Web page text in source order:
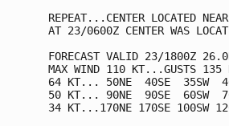
REPEAT...CENTER LOCATED
AT 23/0600Z CENTER WAS
FORECAST VALID 23/1800Z
MAX WIND 110 KT...GUSTS 135
64 KT... 50NE  40SE  35SW
50 KT... 90NE  90SE  60SW
34 KT...170NE 170SE 100SW